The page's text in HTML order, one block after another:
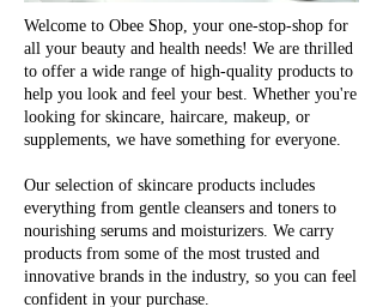
Welcome to Obee Shop, your one-stop-shop for
all your beauty and health needs! We are thrilled
to offer a wide range of high-quality products to
help you look and feel your best. Whether you're
looking for skincare, haircare, makeup, or
supplements, we have something for everyone.
Our selection of skincare products includes
everything from gentle cleansers and toners to
nourishing serums and moisturizers. We carry
products from some of the most trusted and
innovative brands in the industry, so you can feel
confident in your purchase.